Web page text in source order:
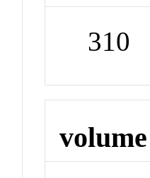
310
volume